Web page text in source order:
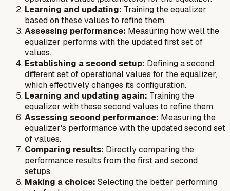
Learning and updating: Training the equalizer
based on these values to refine them.
Assessing performance: Measuring how well the
equalizer performs with the updated first set of
values.
Establishing a second setup: Defining a second,
different set of operational values for the equalizer,
which effectively changes its configuration.
Learning and updating again: Training the
equalizer with these second values to refine them.
Assessing second performance: Measuring the
equalizer's performance with the updated second set
of values.
Comparing results: Directly comparing the
performance results from the first and second
setups.
Making a choice: Selecting the better performing